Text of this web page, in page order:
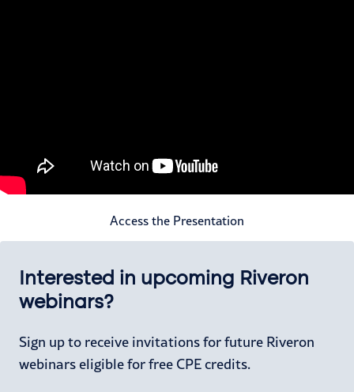
Access the Presentation
Interested in upcoming Riveron
webinars?
Sign up to receive invitations for future Riveron
webinars eligible for free CPE credits.